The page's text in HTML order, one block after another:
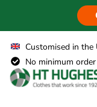
Customised in the
No minimum order